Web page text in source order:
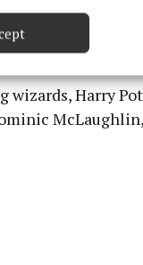
prevent and
Weasley, Dominic
the new HBO Harry
Max
wizards, Harry